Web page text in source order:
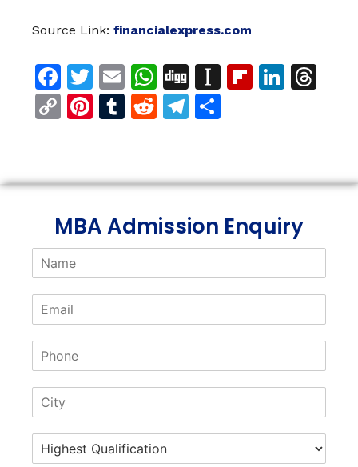
Source Link: financialexpress.com
Facebook
Twitter
EmailWhatsApp
DiggInstapaper
CopyPinterest
Tumblr
RedditTelegram
MBA Admission Enquiry